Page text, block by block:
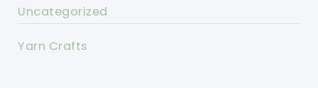
Uncategorized
Yarn Crafts